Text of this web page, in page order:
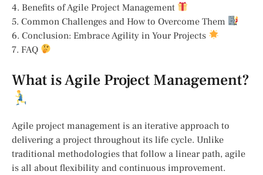
4. Benefits of Agile Project Management
5. Common Challenges and How to Overcome Them
6. Conclusion: Embrace Agility in Your Projects
7. FAQ
What is Agile Project Management?
Agile project management is an iterative approach to
delivering a project throughout its life cycle. Unlike
traditional methodologies that follow a linear path, agile
is all about flexibility and continuous improvement.